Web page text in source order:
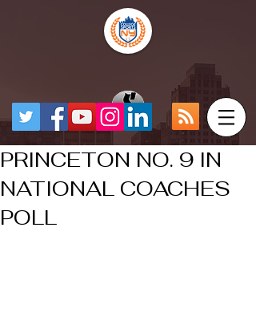
PRINCETON NO. 9 IN
NATIONAL COACHES
POLL